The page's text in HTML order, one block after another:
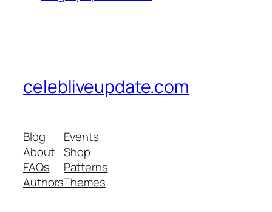
celebliveupdate.com
Blog
About
FAQs
Authors
Events
Shop
Patterns
Themes